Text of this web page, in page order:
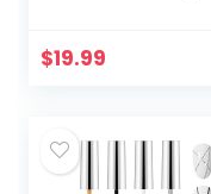
Black White Red…
$19.99